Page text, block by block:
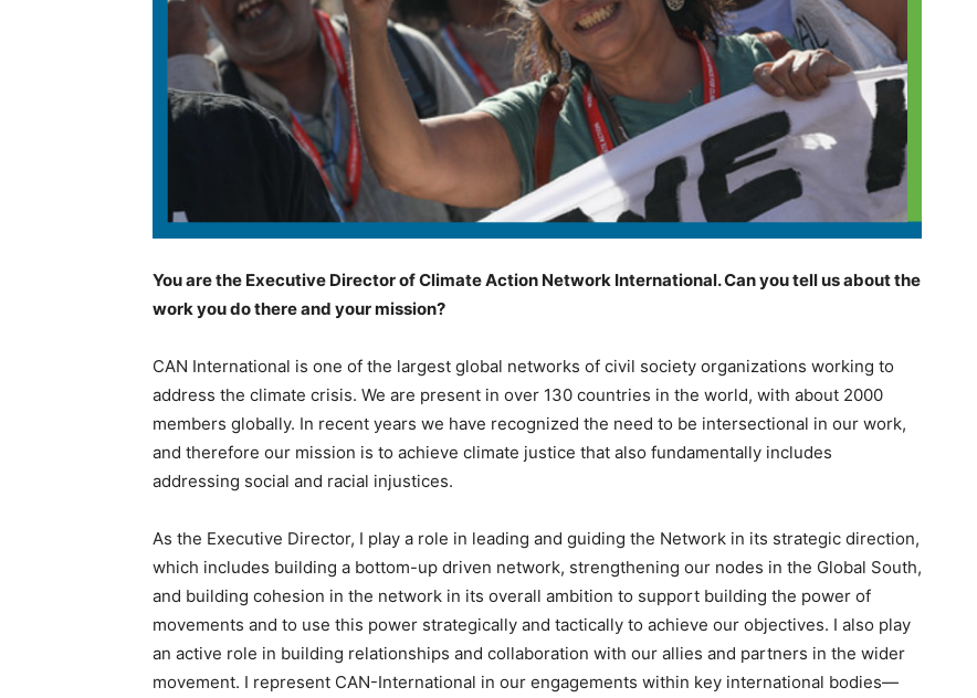
You are the Executive Director of Climate Action Network International. Can you tell us about the
work you do there and your mission?
CAN International is one of the largest global networks of civil society organizations working to
address the climate crisis. We are present in over 130 countries in the world, with about 2000
members globally. In recent years we have recognized the need to be intersectional in our work,
and therefore our mission is to achieve climate justice that also fundamentally includes
addressing social and racial injustices.
As the Executive Director, I play a role in leading and guiding the Network in its strategic direction,
which includes building a bottom-up driven network, strengthening our nodes in the Global South,
and building cohesion in the network in its overall ambition to support building the power of
movements and to use this power strategically and tactically to achieve our objectives. I also play
an active role in building relationships and collaboration with our allies and partners in the wider
movement. I represent CAN-International in our engagements within key international bodies—